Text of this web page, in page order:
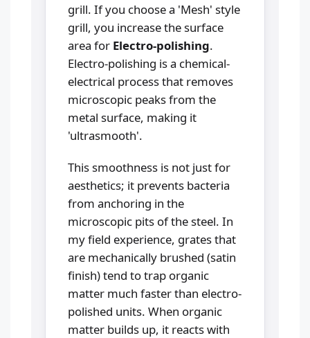
grill. If you choose a 'Mesh' style
grill, you increase the surface
area for Electro-polishing.
Electro-polishing is a chemical-
electrical process that removes
microscopic peaks from the
metal surface, making it
'ultrasmooth'.
This smoothness is not just for
aesthetics; it prevents bacteria
from anchoring in the
microscopic pits of the steel. In
my field experience, grates that
are mechanically brushed (satin
finish) tend to trap organic
matter much faster than electro-
polished units. When organic
matter builds up, it reacts with